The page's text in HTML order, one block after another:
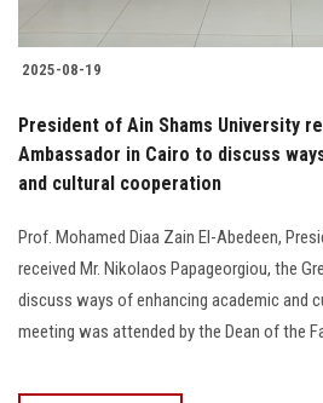
2025-08-19
President of Ain Shams University
Ambassador in Cairo to discuss
and cultural cooperation
Prof. Mohamed Diaa Zain El-Abedeen,
received Mr. Nikolaos Papageorgiou, the
discuss ways of enhancing academic and
meeting was attended by the Dean of the